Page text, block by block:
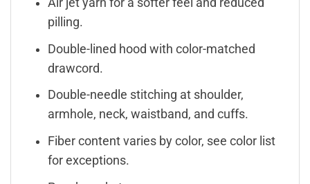
Air jet yarn for a softer feel and reduced
pilling.
Double-lined hood with color-matched
drawcord.
Double-needle stitching at shoulder,
armhole, neck, waistband, and cuffs.
Fiber content varies by color, see color list
for exceptions.